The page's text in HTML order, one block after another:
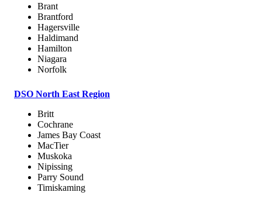
Brant
Brantford
Hagersville
Haldimand
Hamilton
Niagara
Norfolk
DSO North East Region
Britt
Cochrane
James Bay Coast
MacTier
Muskoka
Nipissing
Parry Sound
Timiskaming